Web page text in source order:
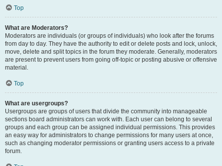
Top
What are Moderators?
Moderators are individuals (or groups of individuals) who look after the forums
from day to day. They have the authority to edit or delete posts and lock, unlock,
move, delete and split topics in the forum they moderate. Generally, moderators
are present to prevent users from going off-topic or posting abusive or offensive
material.
Top
What are usergroups?
Usergroups are groups of users that divide the community into manageable
sections board administrators can work with. Each user can belong to several
groups and each group can be assigned individual permissions. This provides
an easy way for administrators to change permissions for many users at once,
such as changing moderator permissions or granting users access to a private
forum.